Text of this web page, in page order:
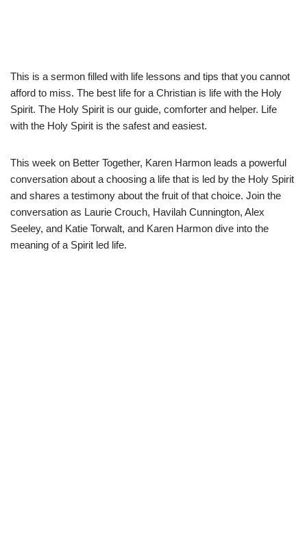
This is a sermon filled with life lessons and tips that you cannot
afford to miss. The best life for a Christian is life with the Holy
Spirit. The Holy Spirit is our guide, comforter and helper. Life
with the Holy Spirit is the safest and easiest.
This week on Better Together, Karen Harmon leads a powerful
conversation about a choosing a life that is led by the Holy Spirit
and shares a testimony about the fruit of that choice. Join the
conversation as Laurie Crouch, Havilah Cunnington, Alex
Seeley, and Katie Torwalt, and Karen Harmon dive into the
meaning of a Spirit led life.